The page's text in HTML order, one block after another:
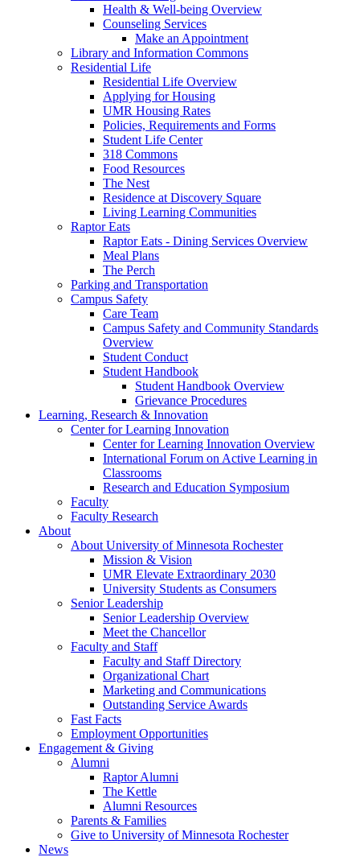
Health & Well-being Overview
Counseling Services
Make an Appointment
Library and Information Commons
Residential Life
Residential Life Overview
Applying for Housing
UMR Housing Rates
Policies, Requirements and Forms
Student Life Center
318 Commons
Food Resources
The Nest
Residence at Discovery Square
Living Learning Communities
Raptor Eats
Raptor Eats - Dining Services Overview
Meal Plans
The Perch
Parking and Transportation
Campus Safety
Care Team
Campus Safety and Community Standards
Overview
Student Conduct
Student Handbook
Student Handbook Overview
Grievance Procedures
Learning, Research & Innovation
Center for Learning Innovation
Center for Learning Innovation Overview
International Forum on Active Learning in
Classrooms
Research and Education Symposium
Faculty
Faculty Research
About
About University of Minnesota Rochester
Mission & Vision
UMR Elevate Extraordinary 2030
University Students as Consumers
Senior Leadership
Senior Leadership Overview
Meet the Chancellor
Faculty and Staff
Faculty and Staff Directory
Organizational Chart
Marketing and Communications
Outstanding Service Awards
Fast Facts
Employment Opportunities
Engagement & Giving
Alumni
Raptor Alumni
The Kettle
Alumni Resources
Parents & Families
Give to University of Minnesota Rochester
News